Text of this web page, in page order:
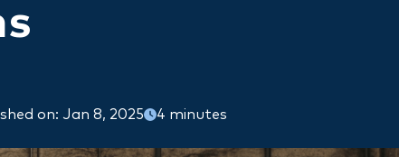
on: Jan 8, 2025 4 minutes